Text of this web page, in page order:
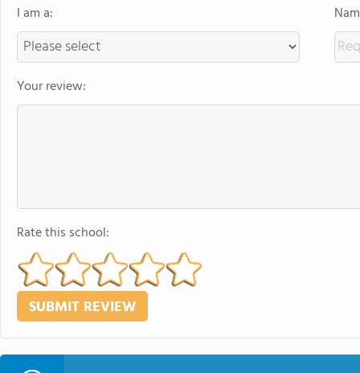
I am a:
Your review:
Rate this school: